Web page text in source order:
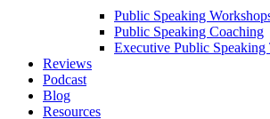
Public Speaking
Public Speaking Coaching
Executive Public Speaking
Reviews
Podcast
Blog
Resources